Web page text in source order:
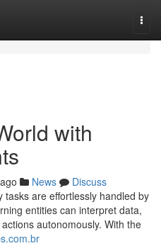
with
News
Discuss
are effortlessly handled by
entities can interpret data,
autonomously. With the